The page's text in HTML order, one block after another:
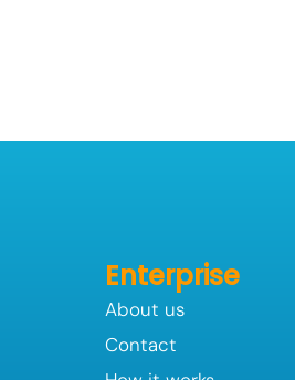
Enterprise
About us
Contact